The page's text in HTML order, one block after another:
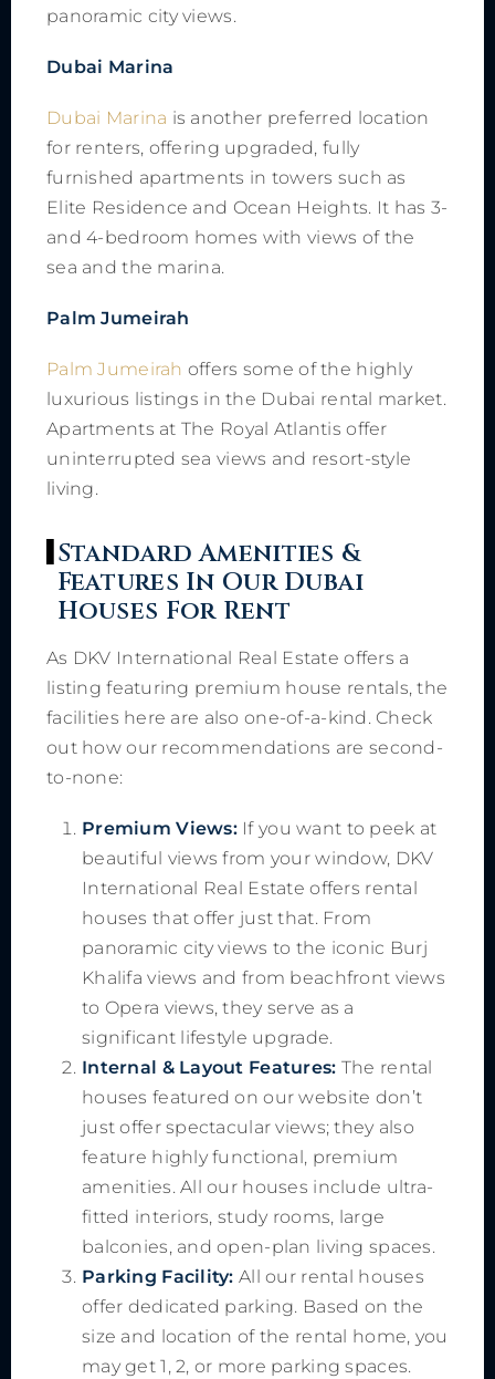
panoramic city views.
Dubai Marina
Dubai Marina is another preferred location
for renters, offering upgraded, fully
furnished apartments in towers such as
Elite Residence and Ocean Heights. It has 3-
and 4-bedroom homes with views of the
sea and the marina.
Palm Jumeirah
Palm Jumeirah offers some of the highly
luxurious listings in the Dubai rental market.
Apartments at The Royal Atlantis offer
uninterrupted sea views and resort-style
living.
Standard Amenities &
Features In Our Dubai
Houses For Rent
As DKV International Real Estate offers a
listing featuring premium house rentals, the
facilities here are also one-of-a-kind. Check
out how our recommendations are second-
to-none:
Premium Views: If you want to peek at
beautiful views from your window, DKV
International Real Estate offers rental
houses that offer just that. From
panoramic city views to the iconic Burj
Khalifa views and from beachfront views
to Opera views, they serve as a
significant lifestyle upgrade.
Internal & Layout Features: The rental
houses featured on our website don’t
just offer spectacular views; they also
feature highly functional, premium
amenities. All our houses include ultra-
fitted interiors, study rooms, large
balconies, and open-plan living spaces.
Parking Facility: All our rental houses
offer dedicated parking. Based on the
size and location of the rental home, you
may get 1, 2, or more parking spaces.